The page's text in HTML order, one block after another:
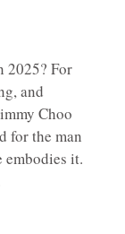
2025? For
and
Choo
for the man
embodies it.